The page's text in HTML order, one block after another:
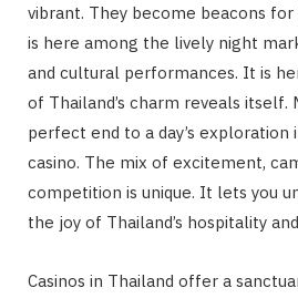
vibrant. They become beacons
is here among the lively night
and cultural performances. It is
of Thailand’s charm reveals itself.
perfect end to a day’s
casino. The mix of excitement,
competition is unique. It lets you
the joy of Thailand’s hospitality
Casinos in Thailand offer a